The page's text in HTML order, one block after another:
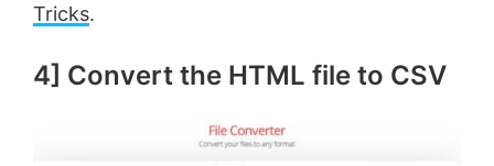
Tricks.
4] Convert the HTML file to CSV